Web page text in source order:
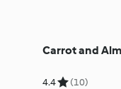
Carrot and
4.4 (10)